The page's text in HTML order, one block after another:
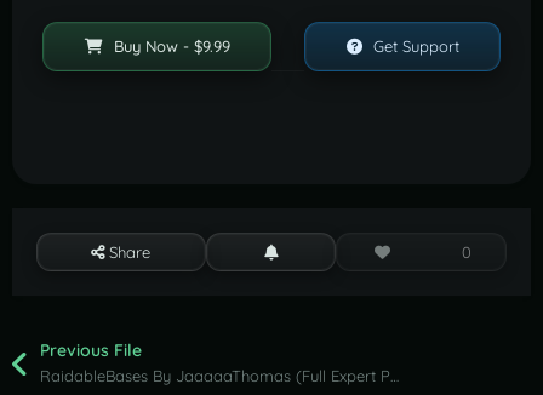
Buy Now - $9.99 Get Support
Share 0
Previous File
RaidableBases By JaaaaaThomas (Full Expert Pack )